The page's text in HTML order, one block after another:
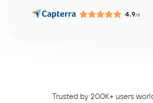
4.9/5
Trusted by 200K+ users